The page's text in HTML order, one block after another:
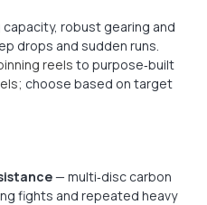
robust gearing and
drops and sudden runs.
reels to purpose‑built
choose based on target
— multi‑disc carbon
fights and repeated heavy